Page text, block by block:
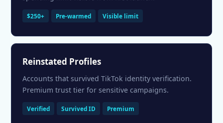
$250+ Pre-warmed Visible limit
Reinstated Profiles
Accounts that survived TikTok identity verification.
Premium trust tier for sensitive campaigns.
Verified Survived ID Premium